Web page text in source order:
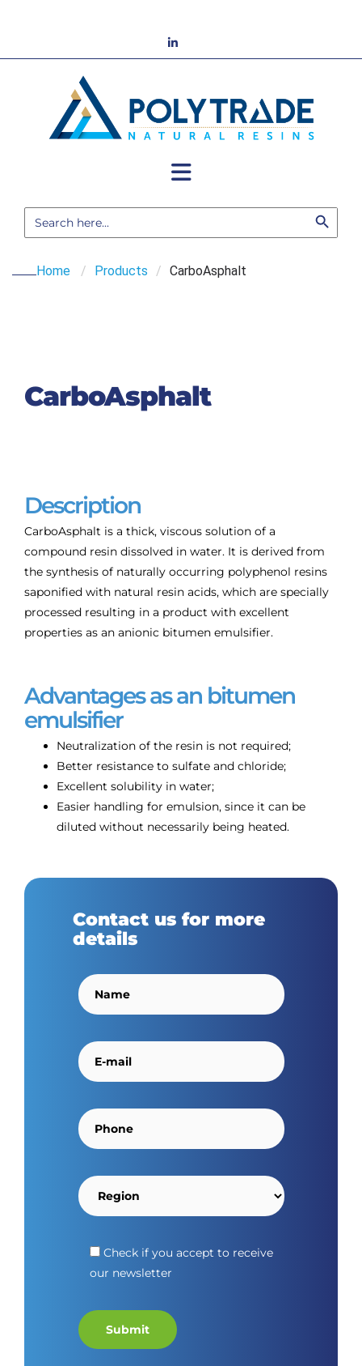
LinkedIn
Search
for:
Search Button
Home / Products / CarboAsphalt
CarboAsphalt
Description
CarboAsphalt is a thick, viscous solution of a
compound resin dissolved in water. It is derived from
the synthesis of naturally occurring polyphenol resins
saponified with natural resin acids, which are specially
processed resulting in a product with excellent
properties as an anionic bitumen emulsifier.
Advantages as an bitumen
emulsifier
Neutralization of the resin is not required;
Better resistance to sulfate and chloride;
Excellent solubility in water;
Easier handling for emulsion, since it can be
diluted without necessarily being heated.
Contact us for more
details
Check if you accept to receive
our newsletter